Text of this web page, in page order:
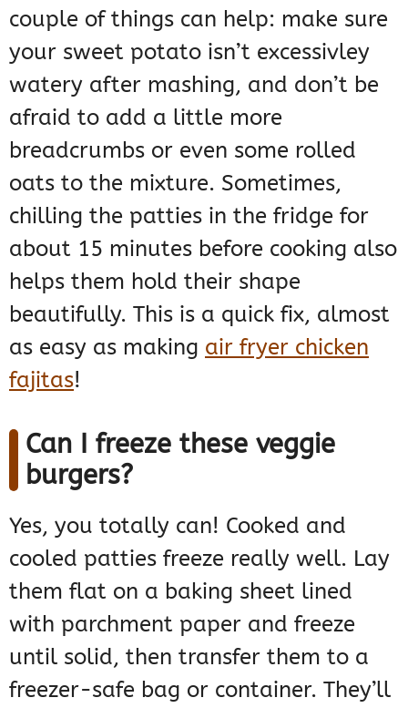
couple of things can help: make sure
your sweet potato isn’t excessivley
watery after mashing, and don’t be
afraid to add a little more
breadcrumbs or even some rolled
oats to the mixture. Sometimes,
chilling the patties in the fridge for
about 15 minutes before cooking also
helps them hold their shape
beautifully. This is a quick fix, almost
as easy as making air fryer chicken
fajitas!
Can I freeze these veggie
burgers?
Yes, you totally can! Cooked and
cooled patties freeze really well. Lay
them flat on a baking sheet lined
with parchment paper and freeze
until solid, then transfer them to a
freezer-safe bag or container. They’ll